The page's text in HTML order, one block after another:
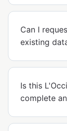
Can I
existing
Is this
complete